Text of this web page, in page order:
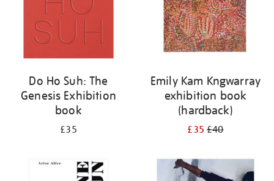
Do Ho Suh: The
Genesis Exhibition
book
£35
Emily Kam Kngwarray
exhibition book
(hardback)
£35£40